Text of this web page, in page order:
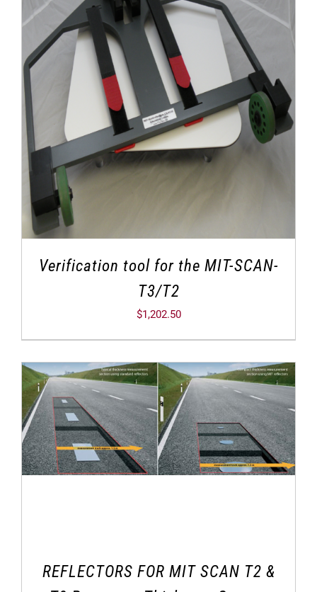
Verification tool for the MIT-SCAN-
T3/T2
$1,202.50
REFLECTORS FOR MIT SCAN T2 &